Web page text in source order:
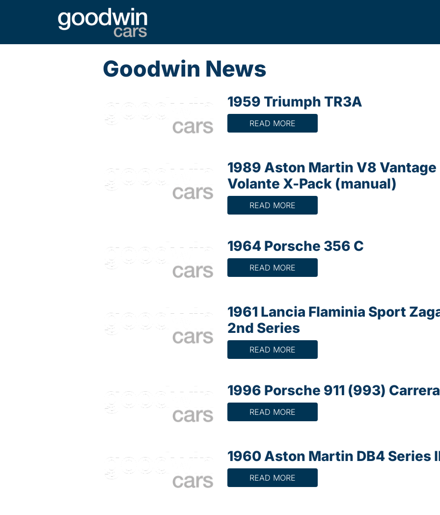
Goodwin News
1959 Triumph TR3A
READ MORE
1989 Aston Martin V8 Vantage
Volante X-Pack (manual)
READ MORE
1964 Porsche 356 C
READ MORE
1961 Lancia Flaminia Sport
2nd Series
READ MORE
1996 Porsche 911 (993)
READ MORE
1960 Aston Martin DB4 Series
READ MORE